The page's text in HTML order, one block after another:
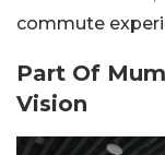
commute
Part Of
Vision